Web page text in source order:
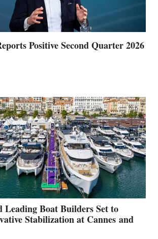
Positive Second Quarter 2026
Leading Boat Builders Set to
Stabilization at Cannes and